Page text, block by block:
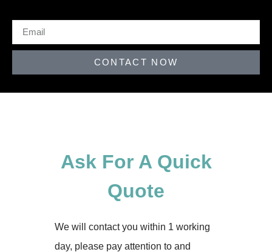
CONTACT NOW
Ask For A Quick
Quote
We will contact you within 1 working
day, please pay attention to and